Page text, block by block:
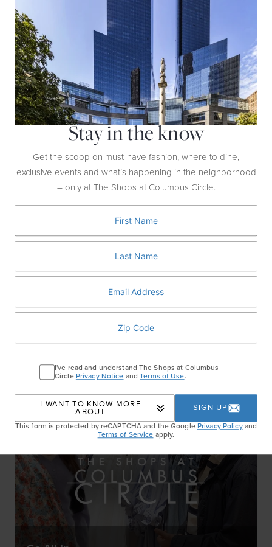
and Apple Watches.
Stay in the know
Get the scoop on must-have fashion, where to dine,
exclusive events and what’s happening in the neighborhood
– only at The Shops at Columbus Circle.
I've read and understand The Shops at Columbus
CirclePrivacy Notice andTerms of Use.
I WANT TO KNOW MORE
ABOUT
SIGN UP
This form is protected by reCAPTCHA and the GooglePrivacy Policyand
Terms of Service apply.